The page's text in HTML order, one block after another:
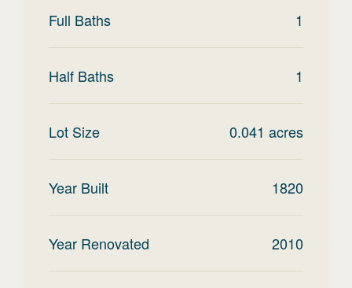
Full Baths 1
Half Baths 1
Lot Size 0.041 acres
Year Built 1820
Year Renovated 2010